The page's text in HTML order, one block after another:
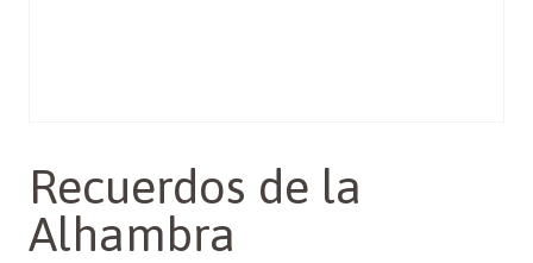
Recuerdos de la
Alhambra